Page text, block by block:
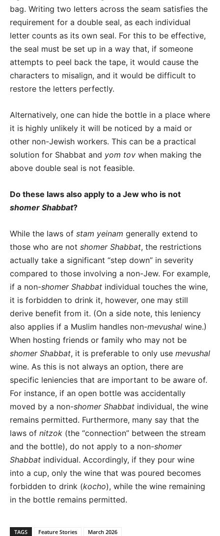
bag. Writing two letters across the seam satisfies the
requirement for a double seal, as each individual
letter counts as its own seal. For this to be effective,
the seal must be set up in a way that, if someone
attempts to peel back the tape, it would cause the
characters to misalign, and it would be difficult to
restore the letters perfectly.
Alternatively, one can hide the bottle in a place where
it is highly unlikely it will be noticed by a maid or
other non-Jewish workers. This can be a practical
solution for Shabbat and yom tov when making the
above double seal is not feasible.
Do these laws also apply to a Jew who is not
shomer Shabbat?
While the laws of stam yeinam generally extend to
those who are not shomer Shabbat, the restrictions
actually take a significant “step down” in severity
compared to those involving a non-Jew. For example,
if a non-shomer Shabbat individual touches the wine,
it is forbidden to drink it, however, one may still
derive benefit from it. (On a side note, this leniency
also applies if a Muslim handles non-mevushal wine.)
When hosting friends or family who may not be
shomer Shabbat, it is preferable to only use mevushal
wine. As this is not always an option, there are
specific leniencies that are important to be aware of.
For instance, if an open bottle was accidentally
moved by a non-shomer Shabbat individual, the wine
remains permitted. Furthermore, many say that the
laws of nitzok (the “connection” between the stream
and the bottle), do not apply to a non-shomer
Shabbat individual. Accordingly, if they pour wine
into a cup, only the wine that was poured becomes
forbidden to drink (kocho), while the wine remaining
in the bottle remains permitted.
TAGS Feature Stories March 2026